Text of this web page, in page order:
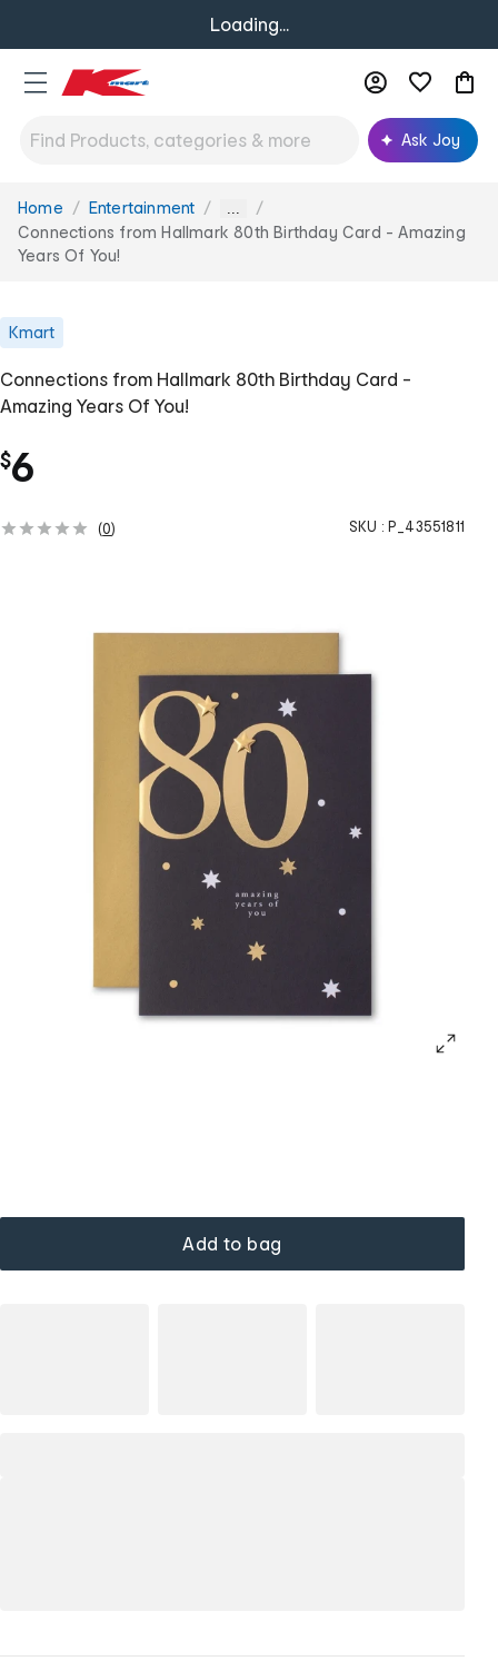
Loading...
Ask Joy
You
are
here:
Home Entertainment ...
Connections from Hallmark 80th Birthday Card - Amazing
Years Of You!
Kmart
Connections from Hallmark 80th Birthday Card -
Amazing Years Of You!
$6
(0) SKU : P_43551811
Add to bag